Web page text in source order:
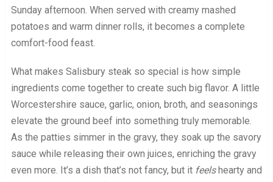
Sunday afternoon. When served with creamy mashed
potatoes and warm dinner rolls, it becomes a complete
comfort-food feast.
What makes Salisbury steak so special is how simple
ingredients come together to create such big flavor. A little
Worcestershire sauce, garlic, onion, broth, and seasonings
elevate the ground beef into something truly memorable.
As the patties simmer in the gravy, they soak up the savory
sauce while releasing their own juices, enriching the gravy
even more. It’s a dish that’s not fancy, but it feelshearty and